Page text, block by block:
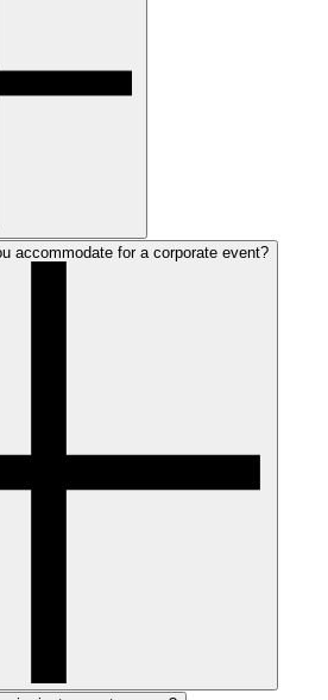
accommodate for a corporate event?